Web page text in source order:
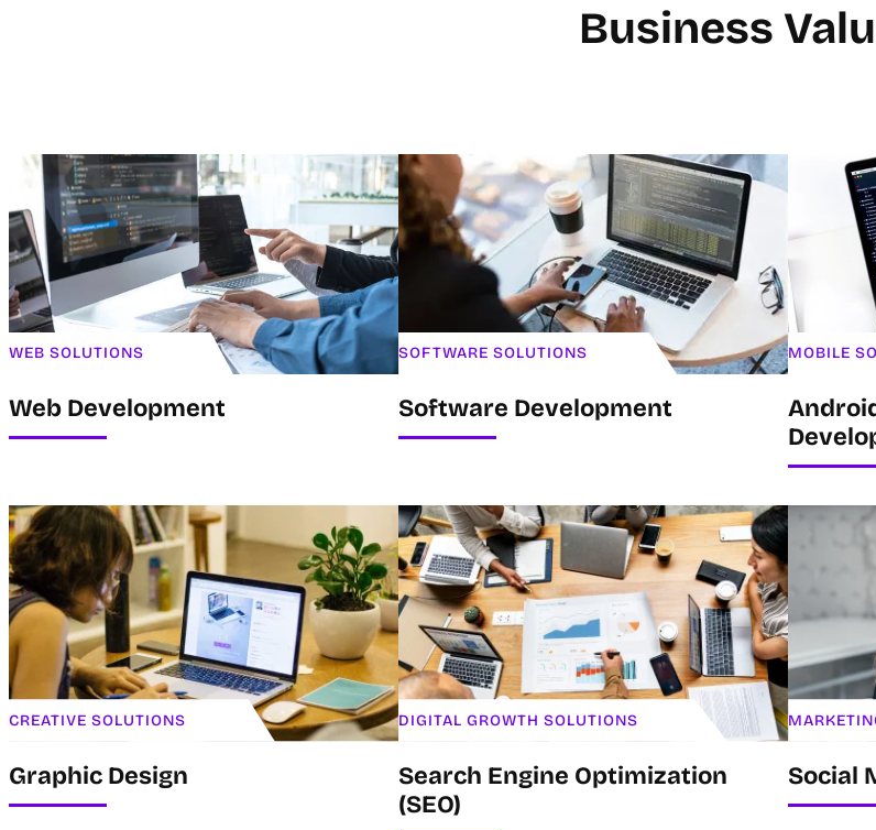
Business
WEB SOLUTIONS
Web Development
SOFTWARE SOLUTIONS
Software Development
MOBILE
CREATIVE SOLUTIONS
Graphic Design
DIGITAL GROWTH SOLUTIONS
Search Engine Optimization
(SEO)
Social